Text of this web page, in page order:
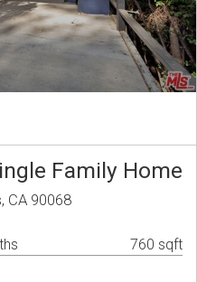
Family Home
CA 90068
760 sqft